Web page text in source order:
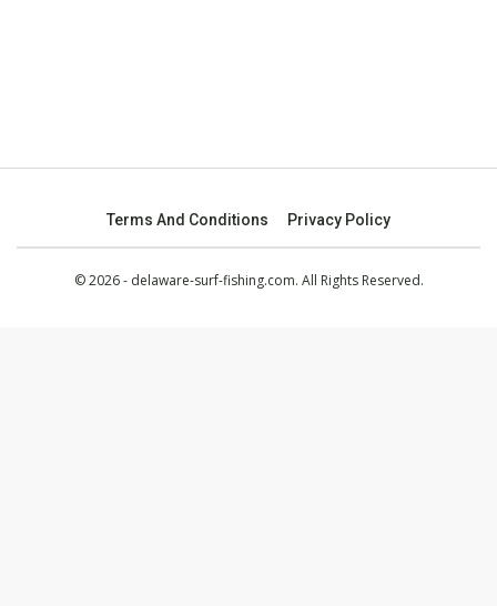
Terms And Conditions Privacy Policy
© 2026 - delaware-surf-fishing.com. All Rights Reserved.